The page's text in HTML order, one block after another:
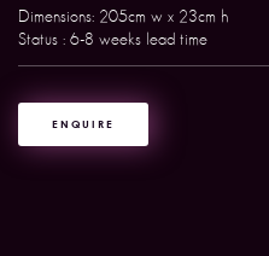
Dimensions: 205cm w x 23cm h
Status : 6-8 weeks lead time
ENQUIRE